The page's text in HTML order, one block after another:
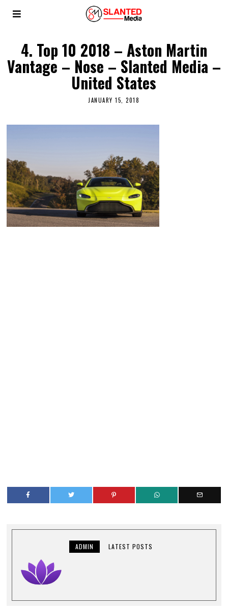
4. Top 10 2018 – Aston Martin
Vantage – Nose – Slanted Media –
United States
JANUARY 15, 2018
ADMIN LATEST POSTS